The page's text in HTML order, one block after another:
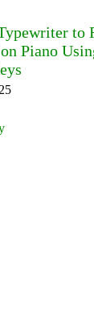
to
Piano